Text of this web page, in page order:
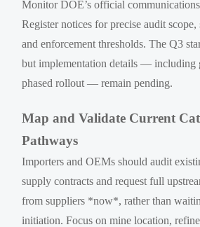
Monitor DOE’s official
Register notices for precise audit
and enforcement thresholds. The Q3
but implementation details — including
phased rollout — remain pending.
Map and Validate Current
Pathways
Importers and OEMs should audit
supply contracts and request full
from suppliers *now*, rather than
initiation. Focus on mine location,